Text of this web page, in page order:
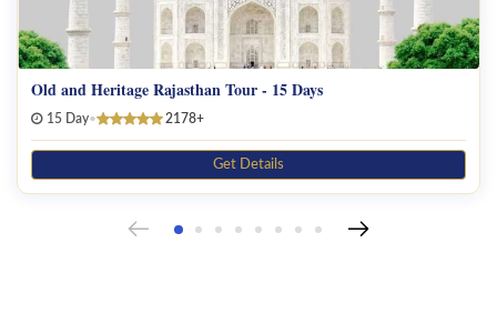
Old and Heritage Rajasthan Tour - 15 Days
15 Day• 2178+
Get Details